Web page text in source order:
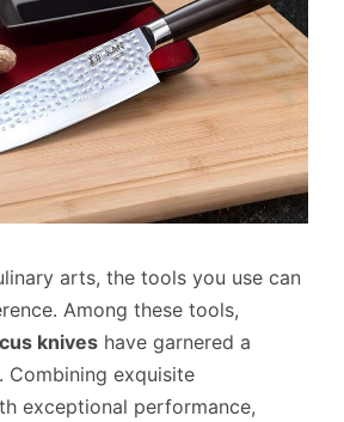
arts, the tools you use can
Among these tools,
knives have garnered a
Combining exquisite
exceptional performance,